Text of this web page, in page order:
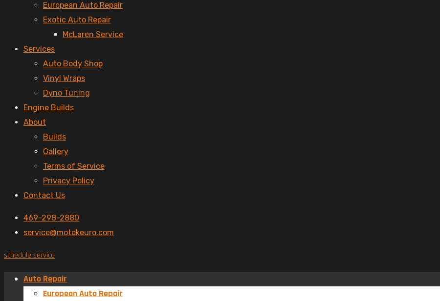
European Auto Repair
Exotic Auto Repair
McLaren Service
Services
Auto Body Shop
Vinyl Wraps
Dyno Tuning
Engine Builds
About
Builds
Gallery
Terms of Service
Privacy Policy
Contact Us
469-298-2880
service@motekeuro.com
schedule service
Auto Repair
European Auto Repair